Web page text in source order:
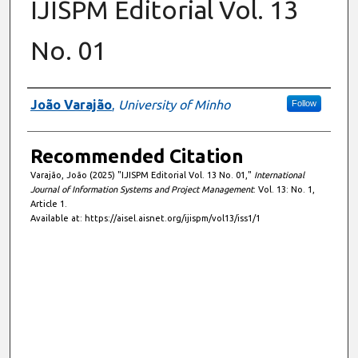
IJISPM Editorial Vol. 13
No. 01
Authors
João Varajão, University of Minho Follow
Recommended Citation
Varajão, João (2025) "IJISPM Editorial Vol. 13 No. 01," International
Journal of Information Systems and Project Management: Vol. 13: No. 1,
Article 1.
Available at: https://aisel.aisnet.org/ijispm/vol13/iss1/1